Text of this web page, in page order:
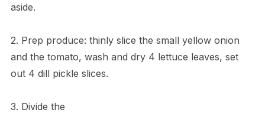
aside.
2. Prep produce: thinly slice the small yellow onion
and the tomato, wash and dry 4 lettuce leaves, set
out 4 dill pickle slices.
3. Divide the